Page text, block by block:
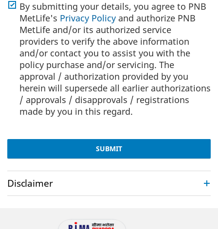
By submitting your details, you agree to PNB
MetLife's Privacy Policy and authorize PNB
MetLife and/or its authorized service
providers to verify the above information
and/or contact you to assist you with the
policy purchase and/or servicing. The
approval / authorization provided by you
herein will supersede all earlier authorizations
/ approvals / disapprovals / registrations
made by you in this regard.
SUBMIT
Disclaimer